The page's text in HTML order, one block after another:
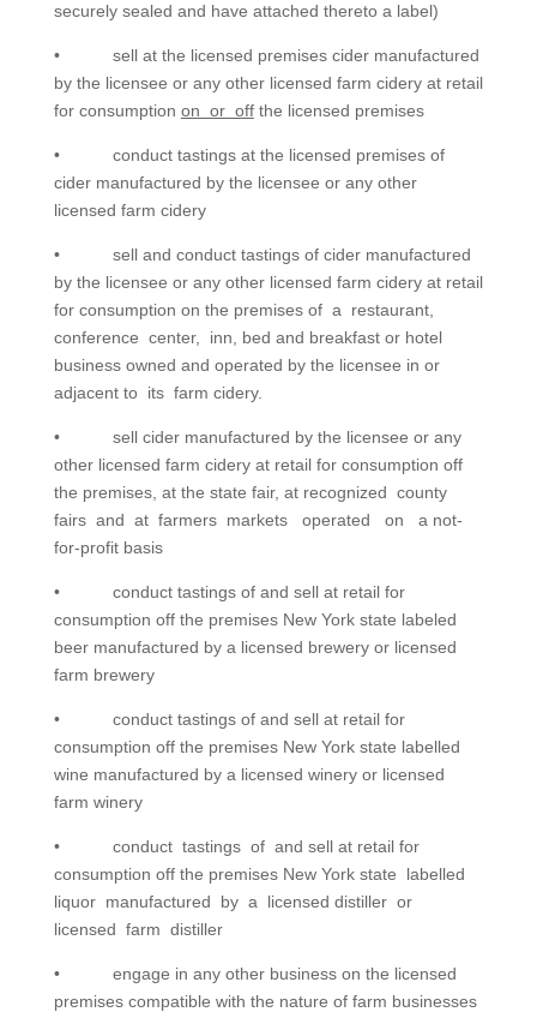
securely sealed and have attached thereto a label)
• sell at the licensed premises cider manufactured
by the licensee or any other licensed farm cidery at retail
for consumption on or offthe licensed premises
• conduct tastings at the licensed premises of
cider manufactured by the licensee or any other
licensed farm cidery
• sell and conduct tastings of cider manufactured
by the licensee or any other licensed farm cidery at retail
for consumption on the premises of a restaurant,
conference center, inn, bed and breakfast or hotel
business owned and operated by the licensee in or
adjacent to its farm cidery.
• sell cider manufactured by the licensee or any
other licensed farm cidery at retail for consumption off
the premises, at the state fair, at recognized county
fairs and at farmers markets operated on a not-
for-profit basis
• conduct tastings of and sell at retail for
consumption off the premises New York state labeled
beer manufactured by a licensed brewery or licensed
farm brewery
• conduct tastings of and sell at retail for
consumption off the premises New York state labelled
wine manufactured by a licensed winery or licensed
farm winery
• conduct tastings of and sell at retail for
consumption off the premises New York state labelled
liquor manufactured by a licensed distiller or
licensed farm distiller
• engage in any other business on the licensed
premises compatible with the nature of farm businesses